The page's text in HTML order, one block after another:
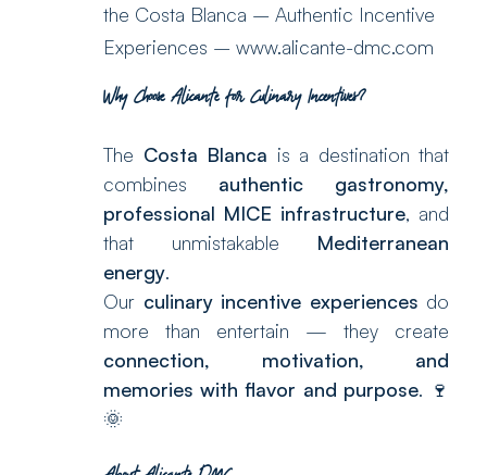
the Costa Blanca – Authentic Incentive
Experiences – www.alicante-dmc.com
Why Choose Alicante for Culinary Incentives?
The Costa Blanca is a destination that
combines authentic gastronomy,
professional MICE infrastructure, and
that unmistakable Mediterranean
energy.
Our culinary incentive experiences do
more than entertain — they create
connection, motivation, and
memories with flavor and purpose. 🍷
🌞